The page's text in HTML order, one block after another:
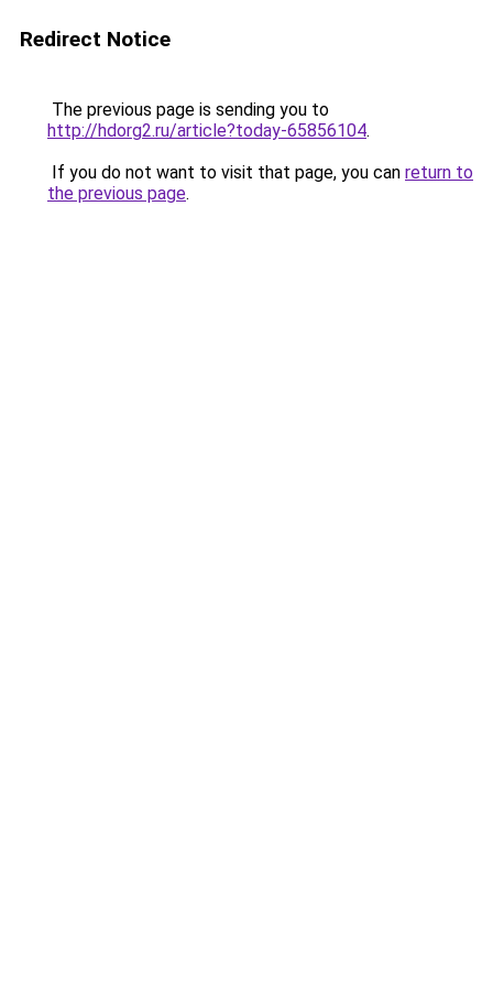
Redirect Notice
The previous page is sending you to
http://hdorg2.ru/article?today-65856104.
If you do not want to visit that page, you can return to
the previous page.